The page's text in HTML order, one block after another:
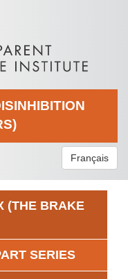
Français
(THE BRAKE
SERIES